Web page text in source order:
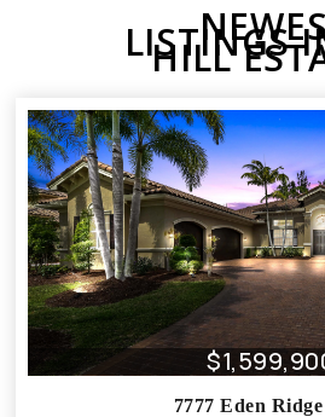
LISTINGS
HILL
7777 Eden